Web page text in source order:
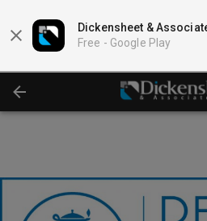
Dickensheet &
Free - Google Play